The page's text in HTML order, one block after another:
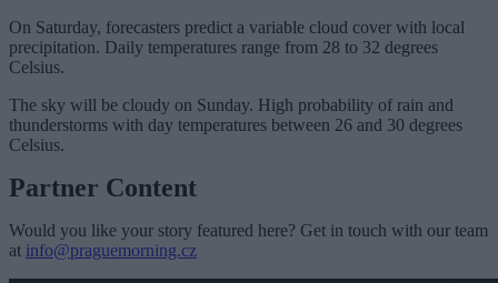
On Saturday, forecasters predict a variable cloud cover with local
precipitation. Daily temperatures range from 28 to 32 degrees
Celsius.
The sky will be cloudy on Sunday. High probability of rain and
thunderstorms with day temperatures between 26 and 30 degrees
Celsius.
Partner Content
Would you like your story featured here? Get in touch with our team
at info@praguemorning.cz